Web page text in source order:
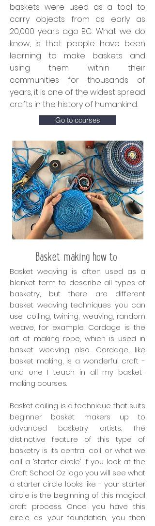
baskets were used as a tool to
carry objects from as early as
20,000 years ago BC. What we do
know, is that people have been
learning to make baskets and
using them within their
communities for thousands of
years, it is one of the widest spread
crafts in the history of humankind.
Go to courses
Basket making how to
Basket weaving is often used as a
blanket term to describe all types of
basketry, but there are different
basket weaving techniques you can
use: coiling, twining, weaving, random
weave, for example. Cordage is the
art of making rope, which is used in
basket weaving also. Cordage, like
basket making, is a wonderful craft -
and one I teach in all my basket-
making courses.
Basket coiling is a technique that suits
beginner basket makers up to
advanced basketry artists. The
distinctive feature of this type of
basketry is its central coil, or what we
call a ‘starter circle’. If you look at the
Craft School Oz logo you will see what
a starter circle looks like - your starter
circle is the beginning of this magical
craft process. Once you have this
circle as your foundation, you then